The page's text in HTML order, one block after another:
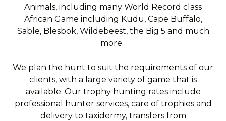
Animals, including many World Record class
African Game including Kudu, Cape Buffalo,
Sable, Blesbok, Wildebeest, the Big 5 and much
more.
We plan the hunt to suit the requirements of our
clients, with a large variety of game that is
available. Our trophy hunting rates include
professional hunter services, care of trophies and
delivery to taxidermy, transfers from